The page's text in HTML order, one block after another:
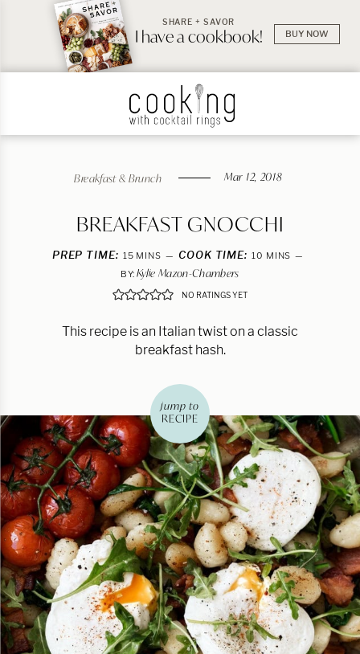
SHARE + SAVOR
I have a cookbook! BUY NOW
Breakfast & Brunch Mar 12, 2018
BREAKFAST GNOCCHI
PREP TIME: 15MINUTES
MINS COOK TIME: 10 MINUTES
MINS
BY: Kylie Mazon-Chambers
NO RATINGS YET
This recipe is an Italian twist on a classic
breakfast hash.
jump to
RECIPE